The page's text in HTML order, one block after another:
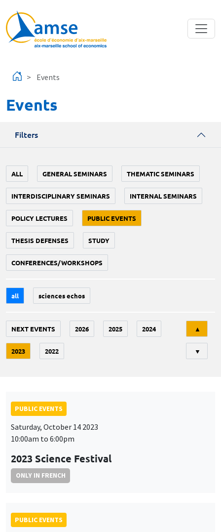
Events
Events
Filters
ALL GENERAL SEMINARS THEMATIC SEMINARS
INTERDISCIPLINARY SEMINARS INTERNAL SEMINARS
POLICY LECTURES PUBLIC EVENTS
THESIS DEFENSES STUDY
CONFERENCES/WORKSHOPS
all sciences echos
NEXT EVENTS 2026 2025 2024
2023 2022
▲
▼
PUBLIC EVENTS
Saturday, October 14 2023
10:00am to 6:00pm
2023 Science Festival
ONLY IN FRENCH
PUBLIC EVENTS